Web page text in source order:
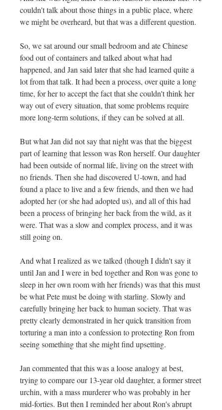
couldn't talk about those things in a public place, where
we might be overheard, but that was a different question.
So, we sat around our small bedroom and ate Chinese
food out of containers and talked about what had
happened, and Jan said later that she had learned quite a
lot from that talk. It had been a process, over quite a long
time, for her to accept the fact that she couldn't think her
way out of every situation, that some problems require
more long-term solutions, if they can be solved at all.
But what Jan did not say that night was that the biggest
part of learning that lesson was Ron herself. Our daughter
had been outside of normal life, living on the street with
no friends. Then she had discovered U-town, and had
found a place to live and a few friends, and then we had
adopted her (or she had adopted us), and all of this had
been a process of bringing her back from the wild, as it
were. That was a slow and complex process, and it was
still going on.
And what I realized as we talked (though I didn't say it
until Jan and I were in bed together and Ron was gone to
sleep in her own room with her friends) was that this must
be what Pete must be doing with starling. Slowly and
carefully bringing her back to human society. That was
pretty clearly demonstrated in her quick transition from
torturing a man into a confession to protecting Ron from
seeing something that she might find upsetting.
Jan commented that this was a loose analogy at best,
trying to compare our 13-year old daughter, a former street
urchin, with a mass murderer who was probably in her
mid-forties. But then I reminded her about Ron's abrupt